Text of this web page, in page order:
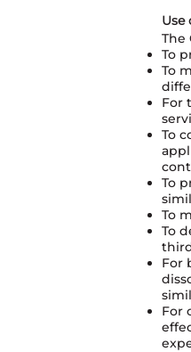
Use
The
To
To
For
To
To
To
To
For
For